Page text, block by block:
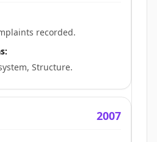
recorded.
Structure.
2007